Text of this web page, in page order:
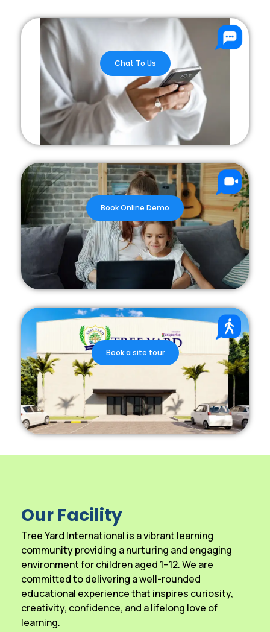
Chat To Us
Book Online Demo
Book a site tour
Our Facility
Tree Yard International is a vibrant learning
community providing a nurturing and engaging
environment for children aged 1–12. We are
committed to delivering a well-rounded
educational experience that inspires curiosity,
creativity, confidence, and a lifelong love of
learning.